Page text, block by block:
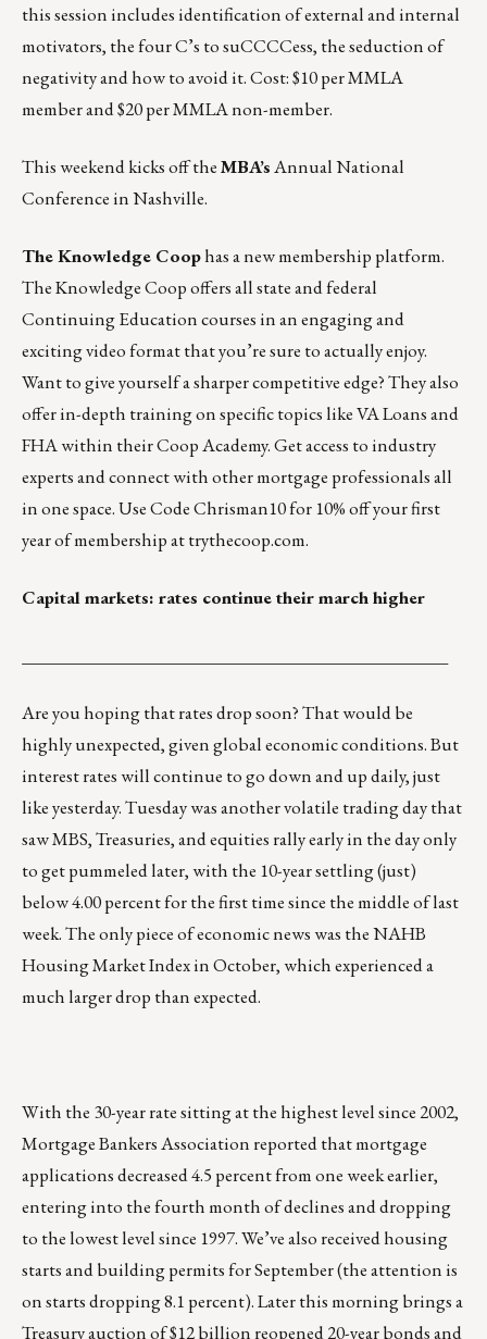
this session includes identification of external and internal
motivators, the four C’s to suCCCCess, the seduction of
negativity and how to avoid it. Cost: $10 per MMLA
member and $20 per MMLA non-member.
This weekend kicks off theMBA’sAnnual National
Conferencein Nashville.
The Knowledge Coophas a new membership platform.
The Knowledge Coop offers all state and federal
Continuing Education courses in an engaging and
exciting video format that you’re sure to actually enjoy.
Want to give yourself a sharper competitive edge? They also
offer in-depth training on specific topics like VA Loans and
FHA within their Coop Academy. Get access to industry
experts and connect with other mortgage professionals all
in one space. Use Code Chrisman10 for 10% off your first
year of membership attrythecoop.com.
Capital markets: rates continue their march higher
Are you hoping that rates drop soon? That would be
highly unexpected, given global economic conditions. But
interest rates will continue to go down and up daily, just
like yesterday. Tuesday was another volatile trading day that
saw MBS, Treasuries, and equities rally early in the day only
to get pummeled later, with the 10-year settling (just)
below 4.00 percent for the first time since the middle of last
week. The only piece of economic news was the NAHB
Housing Market Index in October, which experienced a
much larger drop than expected.
With the 30-year rate sitting at the highest level since 2002,
Mortgage Bankers Association reported that mortgage
applications decreased 4.5 percent from one week earlier,
entering into the fourth month of declines and dropping
to the lowest level since 1997. We’ve also received housing
starts and building permits for September (the attention is
on starts dropping 8.1 percent). Later this morning brings a
Treasury auction of $12 billion reopened 20-year bonds and